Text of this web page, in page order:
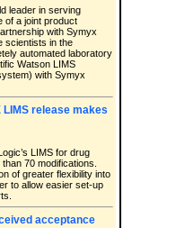
leader in serving
of a joint product
with Symyx
scientists in the
automated laboratory
Watson LIMS
with Symyx
LIMS release makes
LIMS for drug
70 modifications.
of greater flexibility into
to allow easier set-up
acceptance